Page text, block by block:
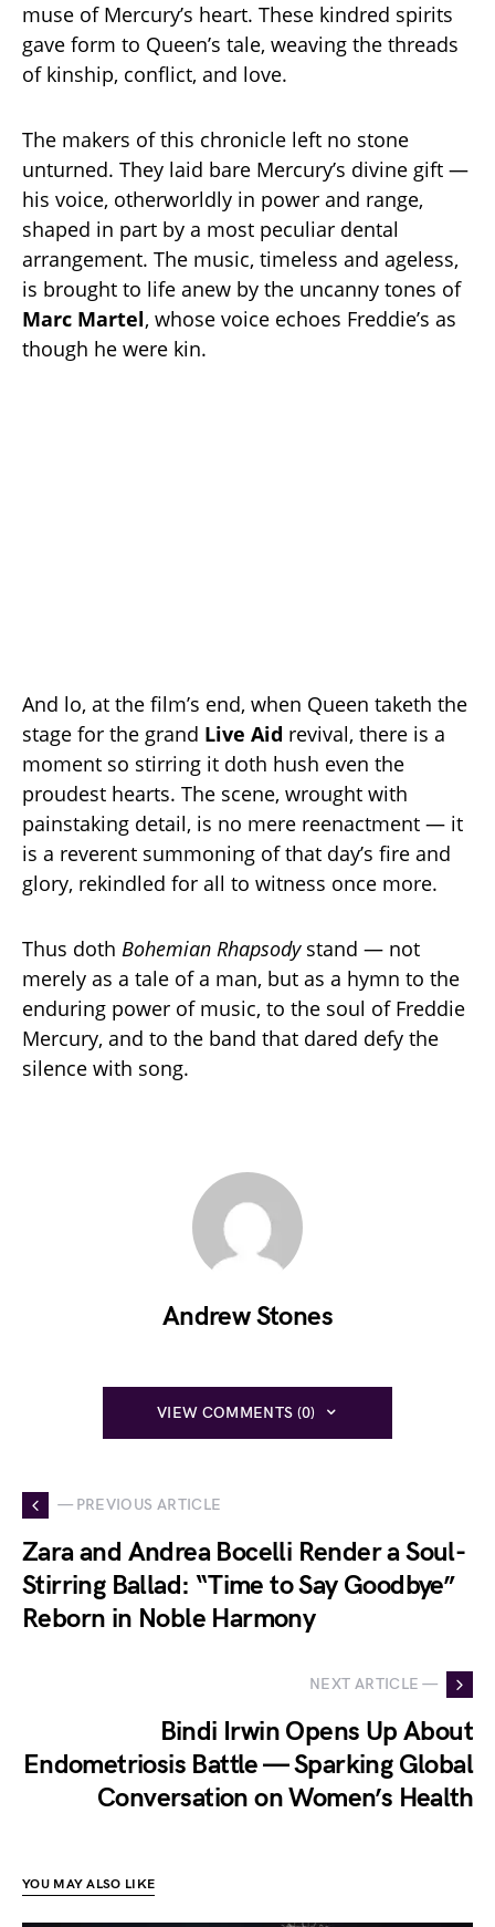
muse of Mercury’s heart. These kindred spirits
gave form to Queen’s tale, weaving the threads
of kinship, conflict, and love.
The makers of this chronicle left no stone
unturned. They laid bare Mercury’s divine gift —
his voice, otherworldly in power and range,
shaped in part by a most peculiar dental
arrangement. The music, timeless and ageless,
is brought to life anew by the uncanny tones of
Marc Martel, whose voice echoes Freddie’s as
though he were kin.
And lo, at the film’s end, when Queen taketh the
stage for the grand Live Aid revival, there is a
moment so stirring it doth hush even the
proudest hearts. The scene, wrought with
painstaking detail, is no mere reenactment — it
is a reverent summoning of that day’s fire and
glory, rekindled for all to witness once more.
Thus doth Bohemian Rhapsodystand — not
merely as a tale of a man, but as a hymn to the
enduring power of music, to the soul of Freddie
Mercury, and to the band that dared defy the
silence with song.
Andrew Stones
VIEW COMMENTS (0)
— PREVIOUS ARTICLE
Zara and Andrea Bocelli Render a Soul-
Stirring Ballad: “Time to Say Goodbye”
Reborn in Noble Harmony
NEXT ARTICLE —
Bindi Irwin Opens Up About
Endometriosis Battle — Sparking Global
Conversation on Women’s Health
YOU MAY ALSO LIKE